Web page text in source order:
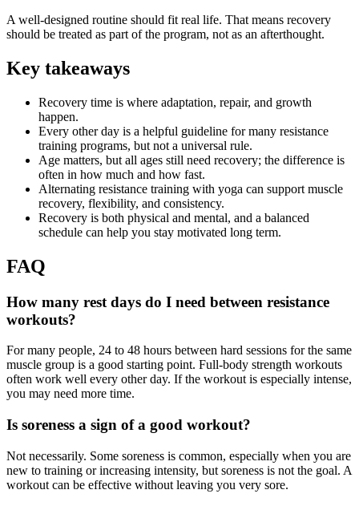
A well-designed routine should fit real life. That means recovery
should be treated as part of the program, not as an afterthought.
Key takeaways
Recovery time is where adaptation, repair, and growth
happen.
Every other day is a helpful guideline for many resistance
training programs, but not a universal rule.
Age matters, but all ages still need recovery; the difference is
often in how much and how fast.
Alternating resistance training with yoga can support muscle
recovery, flexibility, and consistency.
Recovery is both physical and mental, and a balanced
schedule can help you stay motivated long term.
FAQ
How many rest days do I need between resistance
workouts?
For many people, 24 to 48 hours between hard sessions for the same
muscle group is a good starting point. Full-body strength workouts
often work well every other day. If the workout is especially intense,
you may need more time.
Is soreness a sign of a good workout?
Not necessarily. Some soreness is common, especially when you are
new to training or increasing intensity, but soreness is not the goal. A
workout can be effective without leaving you very sore.